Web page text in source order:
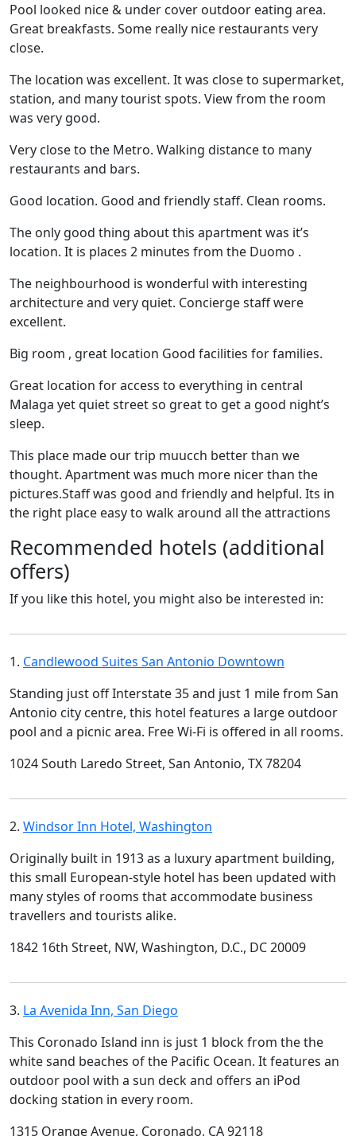
Pool looked nice & under cover outdoor eating area.
Great breakfasts. Some really nice restaurants very
close.
The location was excellent. It was close to supermarket,
station, and many tourist spots. View from the room
was very good.
Very close to the Metro. Walking distance to many
restaurants and bars.
Good location. Good and friendly staff. Clean rooms.
The only good thing about this apartment was it’s
location. It is places 2 minutes from the Duomo .
The neighbourhood is wonderful with interesting
architecture and very quiet. Concierge staff were
excellent.
Big room , great location Good facilities for families.
Great location for access to everything in central
Malaga yet quiet street so great to get a good night’s
sleep.
This place made our trip muucch better than we
thought. Apartment was much more nicer than the
pictures.Staff was good and friendly and helpful. Its in
the right place easy to walk around all the attractions
Recommended hotels (additional
offers)
If you like this hotel, you might also be interested in:
1. Candlewood Suites San Antonio Downtown
Standing just off Interstate 35 and just 1 mile from San
Antonio city centre, this hotel features a large outdoor
pool and a picnic area. Free Wi-Fi is offered in all rooms.
1024 South Laredo Street, San Antonio, TX 78204
2. Windsor Inn Hotel, Washington
Originally built in 1913 as a luxury apartment building,
this small European-style hotel has been updated with
many styles of rooms that accommodate business
travellers and tourists alike.
1842 16th Street, NW, Washington, D.C., DC 20009
3. La Avenida Inn, San Diego
This Coronado Island inn is just 1 block from the the
white sand beaches of the Pacific Ocean. It features an
outdoor pool with a sun deck and offers an iPod
docking station in every room.
1315 Orange Avenue, Coronado, CA 92118